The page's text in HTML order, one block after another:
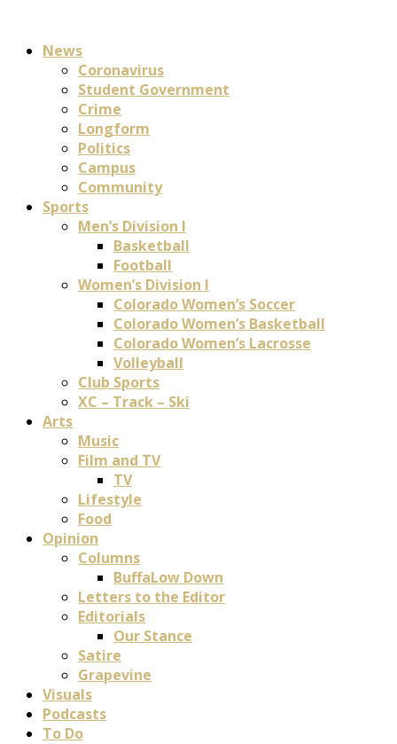
News
Coronavirus
Student Government
Crime
Longform
Politics
Campus
Community
Sports
Men’s Division I
Basketball
Football
Women’s Division I
Colorado Women’s Soccer
Colorado Women’s Basketball
Colorado Women’s Lacrosse
Volleyball
Club Sports
XC – Track – Ski
Arts
Music
Film and TV
TV
Lifestyle
Food
Opinion
Columns
BuffaLow Down
Letters to the Editor
Editorials
Our Stance
Satire
Grapevine
Visuals
Podcasts
To Do